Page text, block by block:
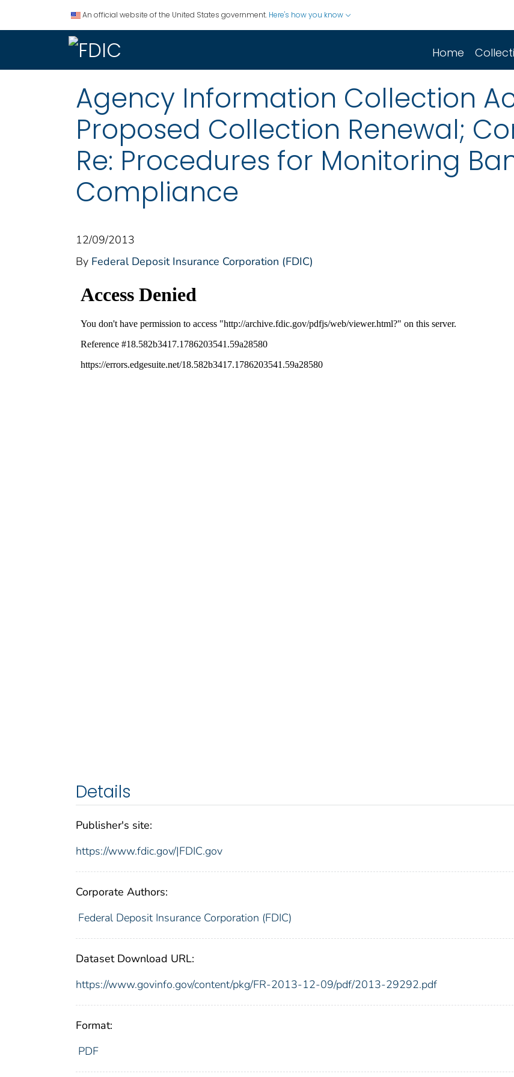
An official website of the United States government. Here's how you know
Home
Agency Information Collection
Proposed Collection Renewal;
Re: Procedures for Monitoring
Compliance
12/09/2013
By Federal Deposit Insurance Corporation (FDIC)
Details
Publisher's site:
https://www.fdic.gov/|FDIC.gov
Corporate Authors:
Federal Deposit Insurance Corporation (FDIC)
Dataset Download URL:
https://www.govinfo.gov/content/pkg/FR-2013-12-09/pdf/2013-29292.pdf
Format:
PDF